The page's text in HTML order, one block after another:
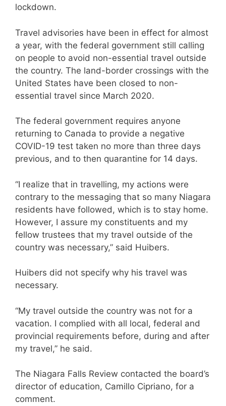
lockdown.
Travel advisories have been in effect for almost
a year, with the federal government still calling
on people to avoid non-essential travel outside
the country. The land-border crossings with the
United States have been closed to non-
essential travel since March 2020.
The federal government requires anyone
returning to Canada to provide a negative
COVID-19 test taken no more than three days
previous, and to then quarantine for 14 days.
“I realize that in travelling, my actions were
contrary to the messaging that so many Niagara
residents have followed, which is to stay home.
However, I assure my constituents and my
fellow trustees that my travel outside of the
country was necessary,” said Huibers.
Huibers did not specify why his travel was
necessary.
“My travel outside the country was not for a
vacation. I complied with all local, federal and
provincial requirements before, during and after
my travel,” he said.
The Niagara Falls Review contacted the board’s
director of education, Camillo Cipriano, for a
comment.